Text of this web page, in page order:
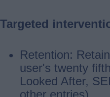
Targeted
Retention:
user's twenty
Looked After,
other entries).